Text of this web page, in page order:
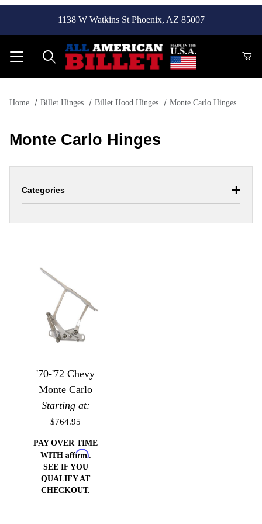
1138 W Watkins St Phoenix, AZ 85007
Home Billet Hinges Billet Hood Hinges Monte Carlo Hinges
Monte Carlo Hinges
'70-'72 Chevy
Monte Carlo
Starting at:
$764.95
PAY OVER TIME
WITH Affirm.
SEE IF YOU
QUALIFY AT
CHECKOUT.
Categories